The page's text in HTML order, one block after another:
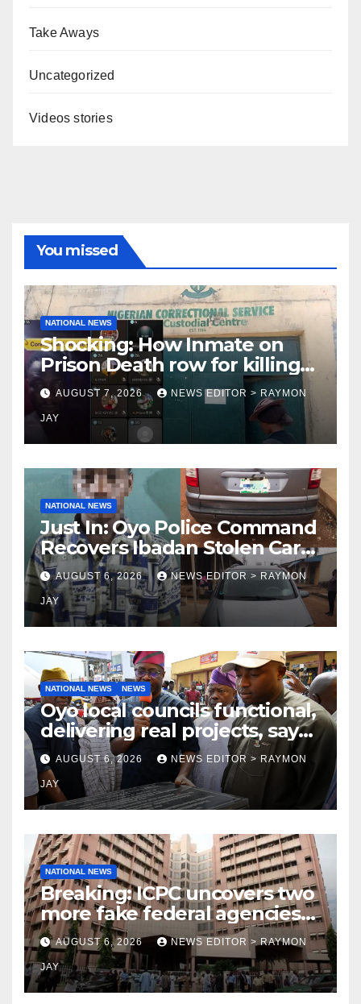
Take Aways
Uncategorized
Videos stories
You missed
NATIONAL NEWS
Shocking: How Inmate on
Prison Death row for killing
Uniosun Student, goes live
on TikTok, earns money
AUGUST 7, 2026 NEWS EDITOR > RAYMON
JAY
NATIONAL NEWS
Just In: Oyo Police Command
Recovers Ibadan Stolen Car
in Gombe State, Arrests
Suspect
AUGUST 6, 2026 NEWS EDITOR > RAYMON
JAY
NATIONAL NEWS NEWS
Oyo local councils functional,
delivering real projects, says
Makinde
AUGUST 6, 2026 NEWS EDITOR > RAYMON
JAY
NATIONAL NEWS
Breaking: ICPC uncovers two
more fake federal agencies
during PFIPC investigation
AUGUST 6, 2026 NEWS EDITOR > RAYMON
JAY